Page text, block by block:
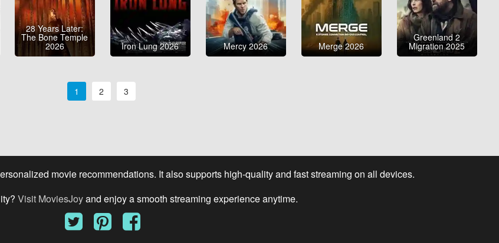
28 Years Later:
The Bone Temple
2026 Iron Lung 2026 Mercy 2026 Merge 2026
Greenland 2
Migration 2025
1 2 3
movie recommendations. It also supports high-quality and fast streaming on all devices.
Visit MoviesJoyand enjoy a smooth streaming experience anytime.